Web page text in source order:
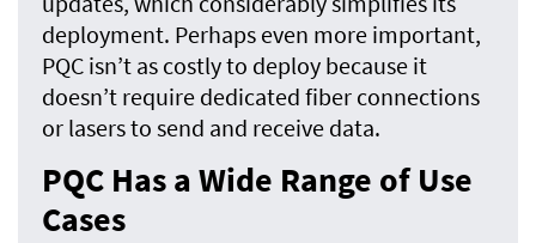
deployment. Perhaps even more important,
PQC isn’t as costly to deploy because it
doesn’t require dedicated fiber connections
or lasers to send and receive data.
PQC Has a Wide Range of Use
Cases